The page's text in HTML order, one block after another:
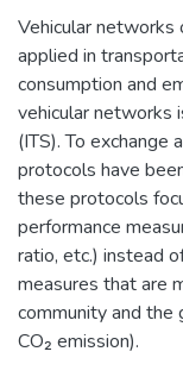
Vehicular networks
applied in
consumption and
vehicular networks
(ITS). To exchange
protocols have
these protocols
performance
ratio, etc.) instead
measures that are
community and the
CO₂ emission).